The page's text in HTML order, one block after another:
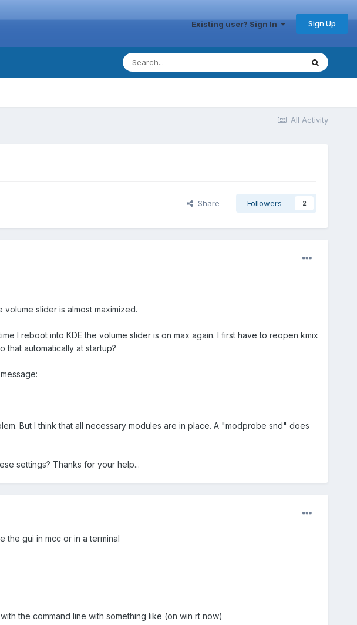
Existing user? Sign In Sign Up
All Activity
Share Followers 2
slider is almost maximized.
I reboot into KDE the volume slider is on max again. I first have to reopen kmix
that automatically at startup?
But I think that all necessary modules are in place. A "modprobe snd" does
settings? Thanks for your help...
the gui in mcc or in a terminal
the command line with something like (on win rt now)